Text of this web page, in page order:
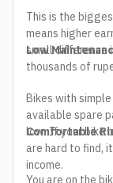
This is the
means higher
small difference
thousands of
Low
Bikes with
available spare
low. If your bike
are hard to find,
income.
Comfortable
You are on the